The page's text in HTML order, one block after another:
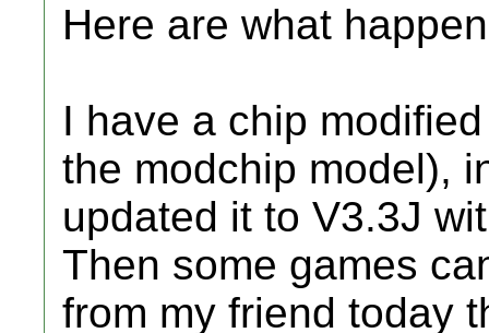
Here are what
I have a chip
the modchip model),
updated it to V3.3J
Then some games
from my friend today